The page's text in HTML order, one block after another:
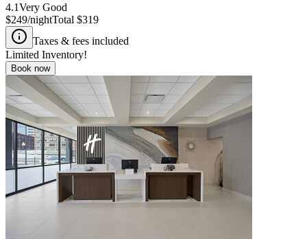
4.1Very Good
$249/nightTotal $319
Taxes & fees included
Limited Inventory!
Book now